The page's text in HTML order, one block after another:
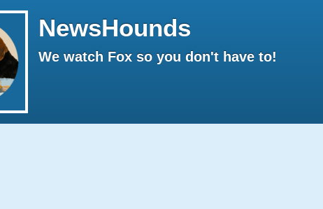
NewsHounds
We watch Fox so you don't have to!